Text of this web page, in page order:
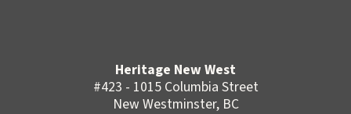
Heritage New West
#423 - 1015 Columbia Street
New Westminster, BC